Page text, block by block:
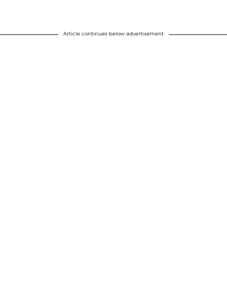
Article continues below advertisement